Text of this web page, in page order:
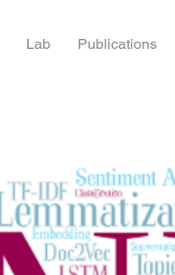
Lab Publications